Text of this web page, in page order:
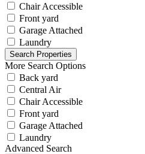
Chair Accessible
Front yard
Garage Attached
Laundry
More Search Options
Back yard
Central Air
Chair Accessible
Front yard
Garage Attached
Laundry
Advanced Search